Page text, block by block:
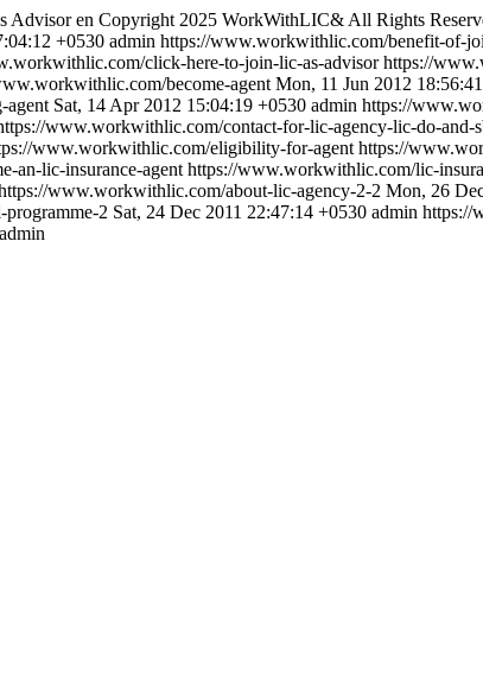
Advisor en Copyright 2025 WorkWithLIC& All Rights
+0530 admin https://www.workwithlic.com/benefit-of-
click-here-to-join-lic-as-advisorhttps://
become-agent Mon, 11 Jun 2012
agent Sat, 14 Apr 2012 15:04:19 +0530 admin https://
www.workwithlic.com/contact-for-lic-agency-lic-do-and-
www.workwithlic.com/eligibility-for-agent https://
an-lic-insurance-agent https://www.workwithlic.com/lic-
www.workwithlic.com/about-lic-agency-2-2 Mon, 26
2 Sat, 24 Dec 2011 22:47:14 +0530 admin https://
admin